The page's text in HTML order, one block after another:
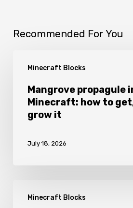
Recommended For You
Minecraft Blocks
propagule
Minecraft:
grow
Mangrove propagule
Minecraft: how to
grow it
July 18, 2026
Minecraft Blocks
table